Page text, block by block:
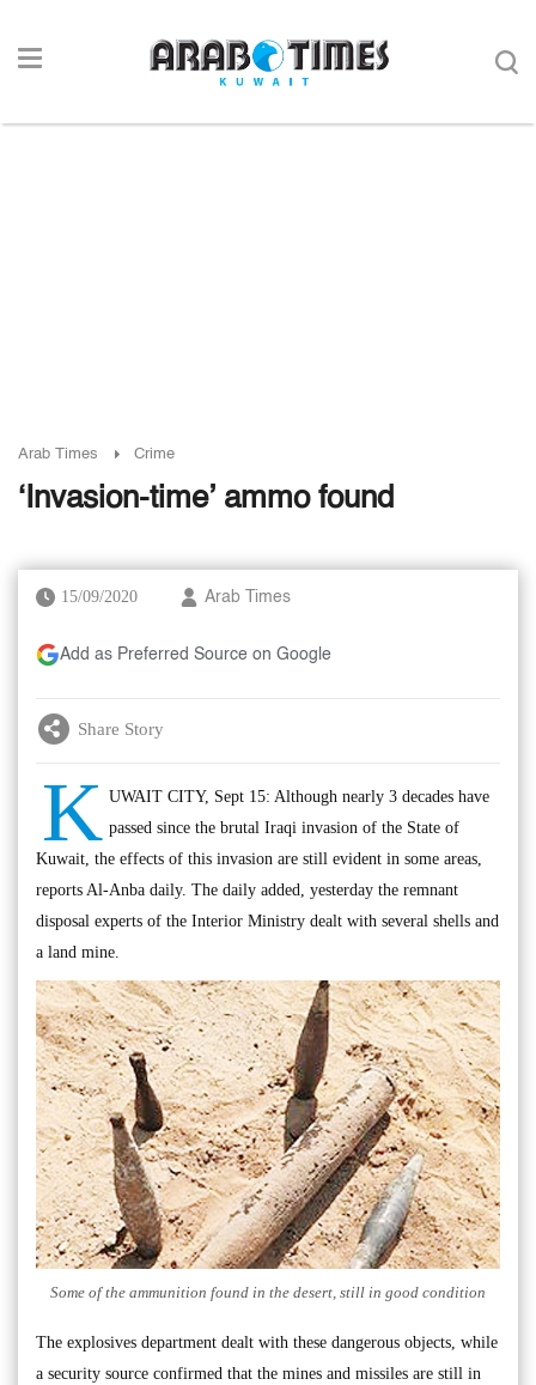
Arab Times Crime
‘Invasion-time’ ammo found
15/09/2020 Arab Times
Add as Preferred Source on Google
Share Story
K UWAIT CITY, Sept 15: Although nearly 3 decades have
passed since the brutal Iraqi invasion of the State of
Kuwait, the effects of this invasion are still evident in some areas,
reports Al-Anba daily. The daily added, yesterday the remnant
disposal experts of the Interior Ministry dealt with several shells and
a land mine.
Some of the ammunition found in the desert, still in good condition
The explosives department dealt with these dangerous objects, while
a security source confirmed that the mines and missiles are still in